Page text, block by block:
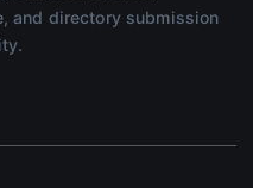
and directory submission